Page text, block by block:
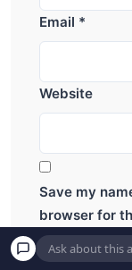
Email *
Website
Save my
browser for